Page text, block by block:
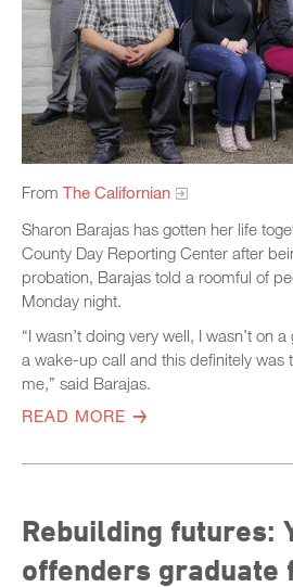
From The Californian
Sharon Barajas has gotten her life
County Day Reporting Center after
probation, Barajas told a roomful of
Monday night.
“I wasn’t doing very well, I wasn’t on
a wake-up call and this definitely was
me,” said Barajas.
READ MORE
Rebuilding futures:
offenders graduate